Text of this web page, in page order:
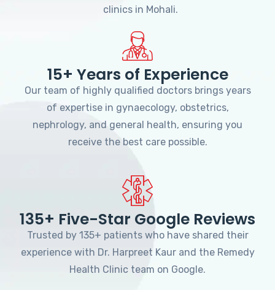
clinics in Mohali.
15+ Years of Experience
Our team of highly qualified doctors brings years
of expertise in gynaecology, obstetrics,
nephrology, and general health, ensuring you
receive the best care possible.
135+ Five-Star Google Reviews
Trusted by 135+ patients who have shared their
experience with Dr. Harpreet Kaur and the Remedy
Health Clinic team on Google.